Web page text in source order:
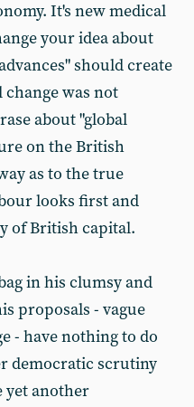
It's new medical
your idea about
should create
was not
about "global
on the British
as to the true
looks first and
of British capital.
in his clumsy and
proposals - vague
- have nothing to do
democratic scrutiny
yet another